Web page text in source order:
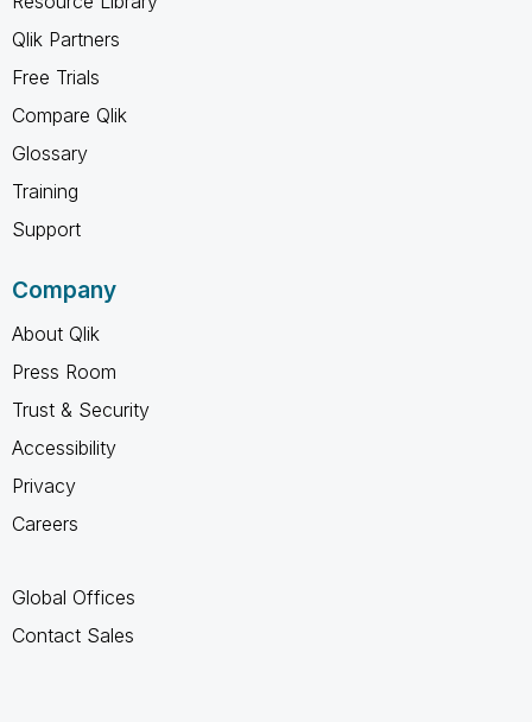
Qlik Partners
Free Trials
Compare Qlik
Glossary
Training
Support
Company
About Qlik
Press Room
Trust & Security
Accessibility
Privacy
Careers
Global Offices
Contact Sales